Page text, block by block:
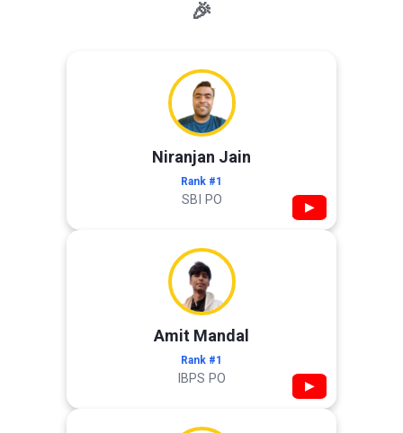
🎉
Niranjan Jain
Rank #1
SBI PO ▶
Amit Mandal
Rank #1
IBPS PO ▶